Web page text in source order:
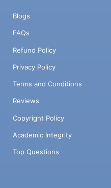
Blogs
FAQs
Refund Policy
Privacy Policy
Terms and Conditions
Reviews
Copyright Policy
Academic Integrity
Top Questions